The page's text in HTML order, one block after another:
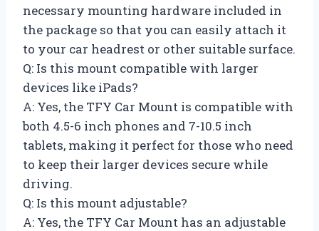
necessary mounting hardware included in
the package so that you can easily attach it
to your car headrest or other suitable surface.
Q: Is this mount compatible with larger
devices like iPads?
A: Yes, the TFY Car Mount is compatible with
both 4.5-6 inch phones and 7-10.5 inch
tablets, making it perfect for those who need
to keep their larger devices secure while
driving.
Q: Is this mount adjustable?
A: Yes, the TFY Car Mount has an adjustable